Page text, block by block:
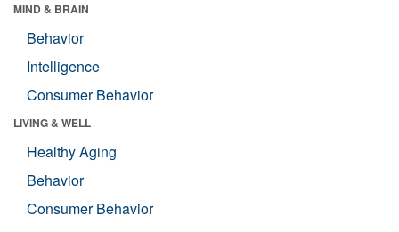
MIND & BRAIN
Behavior
Intelligence
Consumer Behavior
LIVING & WELL
Healthy Aging
Behavior
Consumer Behavior